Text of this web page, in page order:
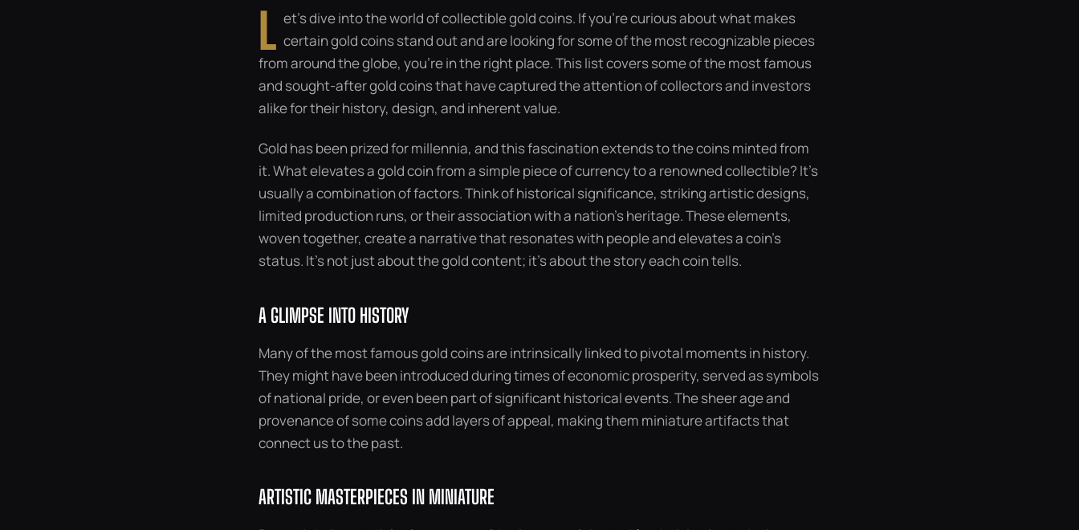
L et’s dive into the world of collectible gold coins. If you’re curious about what makes
certain gold coins stand out and are looking for some of the most recognizable pieces
from around the globe, you’re in the right place. This list covers some of the most famous
and sought-after gold coins that have captured the attention of collectors and investors
alike for their history, design, and inherent value.
Gold has been prized for millennia, and this fascination extends to the coins minted from
it. What elevates a gold coin from a simple piece of currency to a renowned collectible? It’s
usually a combination of factors. Think of historical significance, striking artistic designs,
limited production runs, or their association with a nation’s heritage. These elements,
woven together, create a narrative that resonates with people and elevates a coin’s
status. It’s not just about the gold content; it’s about the story each coin tells.
A GLIMPSE INTO HISTORY
Many of the most famous gold coins are intrinsically linked to pivotal moments in history.
They might have been introduced during times of economic prosperity, served as symbols
of national pride, or even been part of significant historical events. The sheer age and
provenance of some coins add layers of appeal, making them miniature artifacts that
connect us to the past.
ARTISTIC MASTERPIECES IN MINIATURE